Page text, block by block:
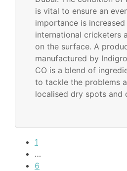
is vital to ensure an
importance is increased
international cricketers
on the surface. A
manufactured by
CO is a blend of
to tackle the problems
localised dry spots and
1
…
6